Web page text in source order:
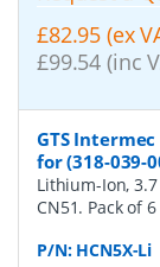
£82.95 (ex
£99.54 (inc
GTS
for (318-039-
Lithium-Ion,
CN51. Pack of 6
P/N: HCN5X-Li